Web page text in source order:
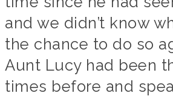
and we didn’t know
the chance to do so
Aunt Lucy had been
times before and